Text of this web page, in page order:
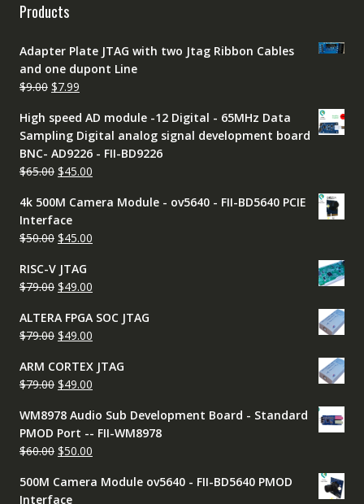
Products
Adapter Plate JTAG with two Jtag Ribbon Cables
and one dupont Line
$9.00 Original
was:
$9.00.
$7.99Current
is:
$7.99.
High speed AD module -12 Digital - 65MHz Data
Sampling Digital analog signal development board
BNC- AD9226 - FII-BD9226
$65.00 Original
was:
$65.00.
$45.00Current
is:
4k 500M Camera Module - ov5640 - FII-BD5640 PCIE
Interface
$50.00 Original
was:
$50.00.
$45.00Current
$45.00.
RISC-V JTAG
$79.00 Original
was:
$79.00.
$49.00Current
is:
$49.00.
ALTERA FPGA SOC JTAG
$79.00 Original
was:
$79.00.
$49.00Current
is:
$49.00.
ARM CORTEX JTAG
$79.00 Original
was:
$79.00.
$49.00Current
is:
$49.00.
WM8978 Audio Sub Development Board - Standard
PMOD Port -- FII-WM8978
$60.00 Original
was:
$50.00Current
is:
500M Camera Module ov5640 - FII-BD5640 PMOD
Interface